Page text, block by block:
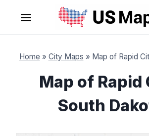
content
Home » City Maps » Map of Rapid
Map of Rapid
South